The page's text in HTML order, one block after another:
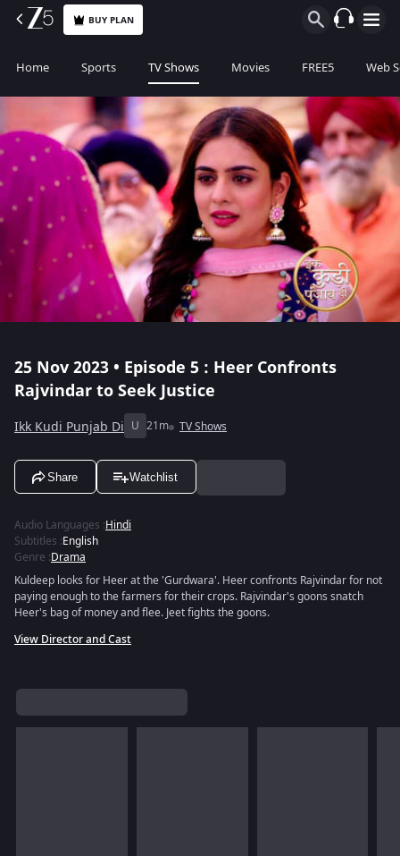
BUY PLAN
Home Sports TV Shows Movies FREE5 Web
25 Nov 2023 • Episode 5 : Heer Confronts
Rajvindar to Seek Justice
Ikk Kudi Punjab Di U 21m TV Shows
Share Watchlist
Audio Languages :Hindi
Subtitles :English
Genre :Drama
Kuldeep looks for Heer at the 'Gurdwara'. Heer confronts Rajvindar for not
paying enough to the farmers for their crops. Rajvindar's goons snatch
Heer's bag of money and flee. Jeet fights the goons.
View Director and Cast